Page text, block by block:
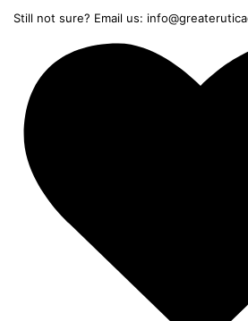
Still not sure? Email us: